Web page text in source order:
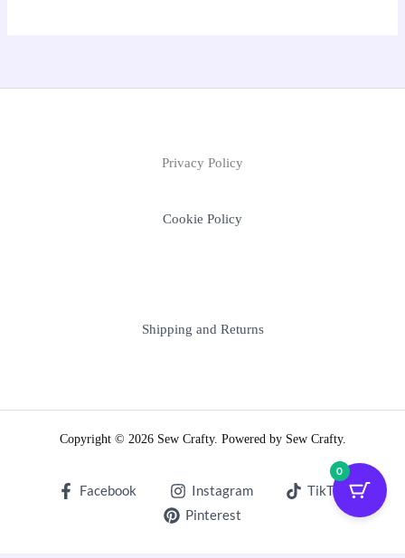
Privacy Policy
Cookie Policy
Shipping and Returns
Copyright © 2026 Sew Crafty. Powered by Sew Crafty.
Facebook Instagram
TikTok
Pinterest
0